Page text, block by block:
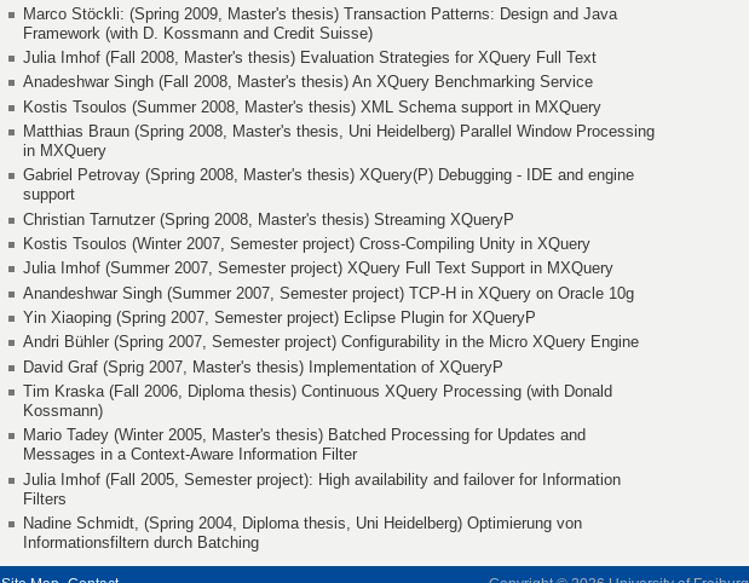
Marco Stöckli: (Spring 2009, Master's thesis) Transaction Patterns: Design and Java
Framework (with D. Kossmann and Credit Suisse)
Julia Imhof (Fall 2008, Master's thesis) Evaluation Strategies for XQuery Full Text
Anadeshwar Singh (Fall 2008, Master's thesis) An XQuery Benchmarking Service
Kostis Tsoulos (Summer 2008, Master's thesis) XML Schema support in MXQuery
Matthias Braun (Spring 2008, Master's thesis, Uni Heidelberg) Parallel Window Processing
in MXQuery
Gabriel Petrovay (Spring 2008, Master's thesis) XQuery(P) Debugging - IDE and engine
support
Christian Tarnutzer (Spring 2008, Master's thesis) Streaming XQueryP
Kostis Tsoulos (Winter 2007, Semester project) Cross-Compiling Unity in XQuery
Julia Imhof (Summer 2007, Semester project) XQuery Full Text Support in MXQuery
Anandeshwar Singh (Summer 2007, Semester project) TCP-H in XQuery on Oracle 10g
Yin Xiaoping (Spring 2007, Semester project) Eclipse Plugin for XQueryP
Andri Bühler (Spring 2007, Semester project) Configurability in the Micro XQuery Engine
David Graf (Sprig 2007, Master's thesis) Implementation of XQueryP
Tim Kraska (Fall 2006, Diploma thesis) Continuous XQuery Processing (with Donald
Kossmann)
Mario Tadey (Winter 2005, Master's thesis) Batched Processing for Updates and
Messages in a Context-Aware Information Filter
Julia Imhof (Fall 2005, Semester project): High availability and failover for Information
Filters
Nadine Schmidt, (Spring 2004, Diploma thesis, Uni Heidelberg) Optimierung von
Informationsfiltern durch Batching